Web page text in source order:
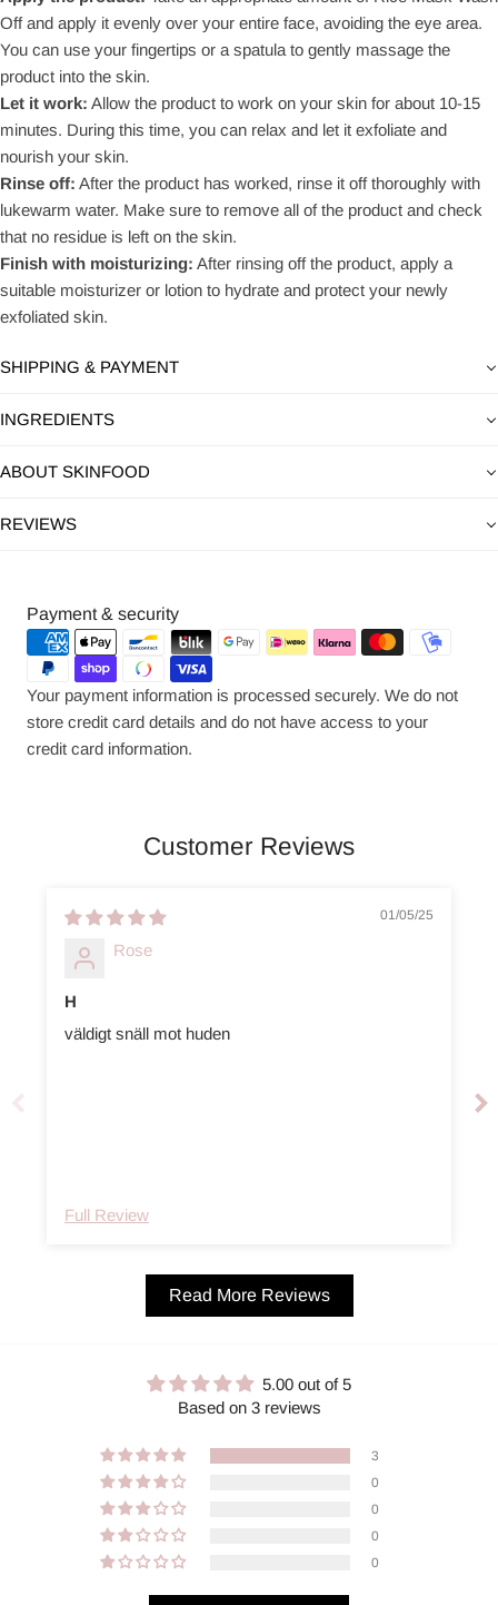
Off and apply it evenly over your entire face, avoiding the eye area.
You can use your fingertips or a spatula to gently massage the
product into the skin.
Let it work: Allow the product to work on your skin for about 10-15
minutes. During this time, you can relax and let it exfoliate and
nourish your skin.
Rinse off: After the product has worked, rinse it off thoroughly with
lukewarm water. Make sure to remove all of the product and check
that no residue is left on the skin.
Finish with moisturizing: After rinsing off the product, apply a
suitable moisturizer or lotion to hydrate and protect your newly
exfoliated skin.
SHIPPING & PAYMENT
INGREDIENTS
ABOUT SKINFOOD
REVIEWS
Payment & security
Payment
methods
Your payment information is processed securely. We do not
store credit card details and do not have access to your
credit card information.
Customer Reviews
01/05/25
Rose
H
väldigt snäll mot huden
Full Review
Read More Reviews
5.00 out of 5
Based on 3 reviews
3
0
0
0
0